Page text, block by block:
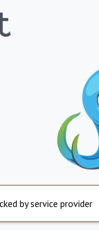
by service provider